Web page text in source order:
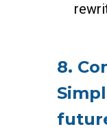
8.